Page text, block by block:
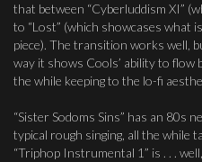
that between “Cyberluddism XI”
to “Lost” (which showcases what
piece). The transition works well,
way it shows Cools’ ability to flow
the while keeping to the lo-fi
“Sister Sodoms Sins” has an 80s
typical rough singing, all the while
“Triphop Instrumental 1” is . . .